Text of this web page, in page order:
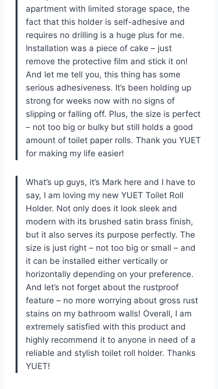
apartment with limited storage space, the
fact that this holder is self-adhesive and
requires no drilling is a huge plus for me.
Installation was a piece of cake – just
remove the protective film and stick it on!
And let me tell you, this thing has some
serious adhesiveness. It’s been holding up
strong for weeks now with no signs of
slipping or falling off. Plus, the size is perfect
– not too big or bulky but still holds a good
amount of toilet paper rolls. Thank you YUET
for making my life easier!
What’s up guys, it’s Mark here and I have to
say, I am loving my new YUET Toilet Roll
Holder. Not only does it look sleek and
modern with its brushed satin brass finish,
but it also serves its purpose perfectly. The
size is just right – not too big or small – and
it can be installed either vertically or
horizontally depending on your preference.
And let’s not forget about the rustproof
feature – no more worrying about gross rust
stains on my bathroom walls! Overall, I am
extremely satisfied with this product and
highly recommend it to anyone in need of a
reliable and stylish toilet roll holder. Thanks
YUET!